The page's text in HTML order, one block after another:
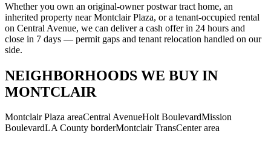
Whether you own an original-owner postwar tract home, an
inherited property near Montclair Plaza, or a tenant-occupied rental
on Central Avenue, we can deliver a cash offer in 24 hours and
close in 7 days — permit gaps and tenant relocation handled on our
side.
NEIGHBORHOODS WE BUY IN
MONTCLAIR
Montclair Plaza areaCentral AvenueHolt BoulevardMission
BoulevardLA County borderMontclair TransCenter area